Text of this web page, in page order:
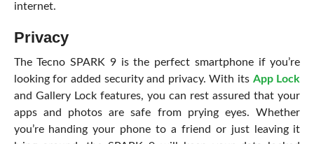
internet.
Privacy
The Tecno SPARK 9 is the perfect smartphone if you’re
looking for added security and privacy. With its App Lock
and Gallery Lock features, you can rest assured that your
apps and photos are safe from prying eyes. Whether
you’re handing your phone to a friend or just leaving it